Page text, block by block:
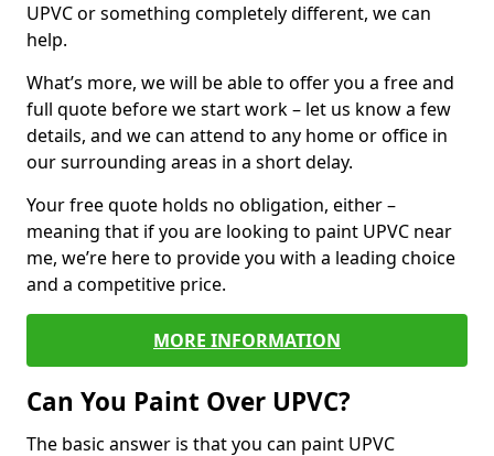
UPVC or something completely different, we can
help.
What’s more, we will be able to offer you a free and
full quote before we start work – let us know a few
details, and we can attend to any home or office in
our surrounding areas in a short delay.
Your free quote holds no obligation, either –
meaning that if you are looking to paint UPVC near
me, we’re here to provide you with a leading choice
and a competitive price.
MORE INFORMATION
Can You Paint Over UPVC?
The basic answer is that you can paint UPVC